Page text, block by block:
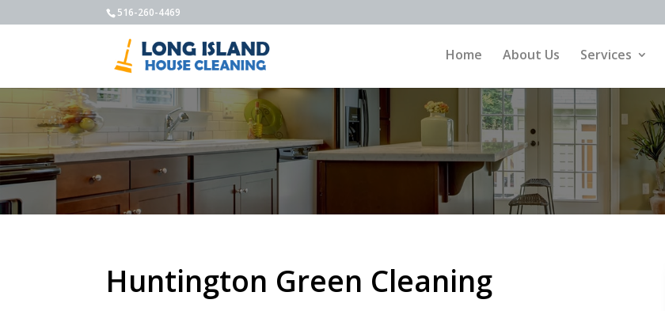
516-260-4469
Home About Us Services
Huntington Green Cleaning